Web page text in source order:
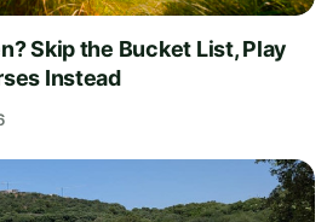
Skip the Bucket List, Play
Instead